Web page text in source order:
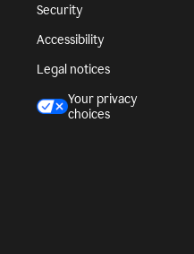
Security
Accessibility
Legal notices
Your privacy
choices